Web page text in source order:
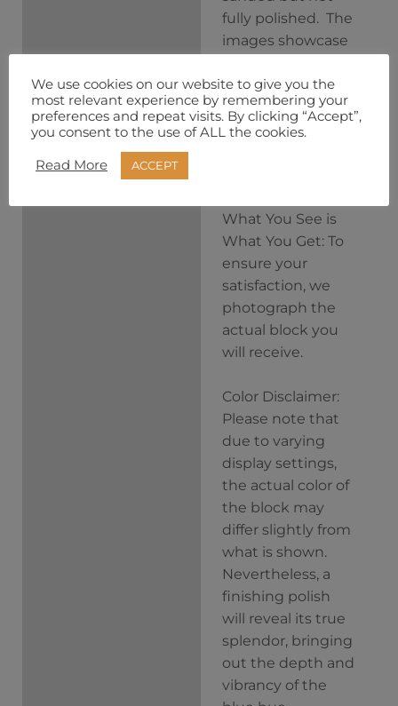
fully polished. The
images showcase
with alcohol to
hint at their
incredible
What You See is
What You Get: To
ensure your
satisfaction, we
photograph the
actual block you
will receive.
Color Disclaimer:
Please note that
due to varying
display settings,
the actual color of
the block may
differ slightly from
what is shown.
Nevertheless, a
finishing polish
will reveal its true
splendor, bringing
out the depth and
vibrancy of the
We use cookies on our website to give you the
most relevant experience by remembering your
preferences and repeat visits. By clicking “Accept”,
you consent to the use of ALL the cookies.
Read More ACCEPT